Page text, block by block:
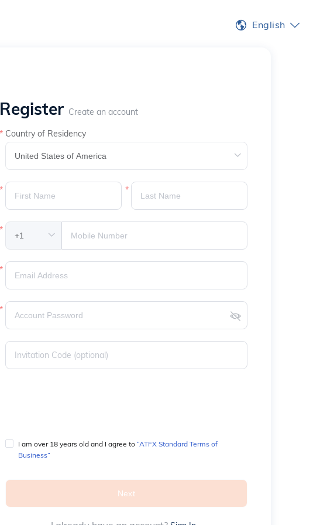
English
Register Create an account
Country of Residency
I am over 18 years old and I agree to “ATFX Standard Terms of
Business”
Next